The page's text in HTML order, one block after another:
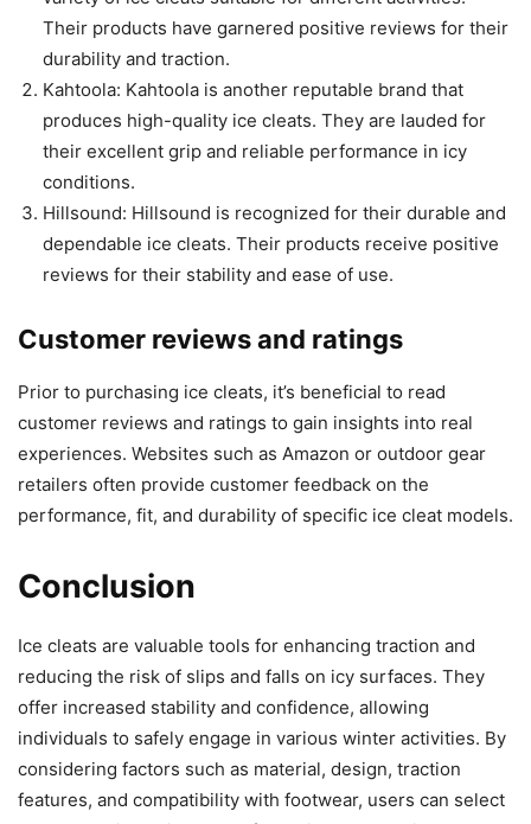
Their products have garnered positive reviews for their
durability and traction.
Kahtoola: Kahtoola is another reputable brand that
produces high-quality ice cleats. They are lauded for
their excellent grip and reliable performance in icy
conditions.
Hillsound: Hillsound is recognized for their durable and
dependable ice cleats. Their products receive positive
reviews for their stability and ease of use.
Customer reviews and ratings
Prior to purchasing ice cleats, it’s beneficial to read
customer reviews and ratings to gain insights into real
experiences. Websites such as Amazon or outdoor gear
retailers often provide customer feedback on the
performance, fit, and durability of specific ice cleat models.
Conclusion
Ice cleats are valuable tools for enhancing traction and
reducing the risk of slips and falls on icy surfaces. They
offer increased stability and confidence, allowing
individuals to safely engage in various winter activities. By
considering factors such as material, design, traction
features, and compatibility with footwear, users can select